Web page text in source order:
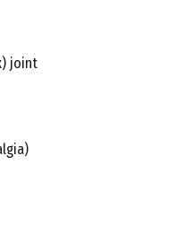
joint